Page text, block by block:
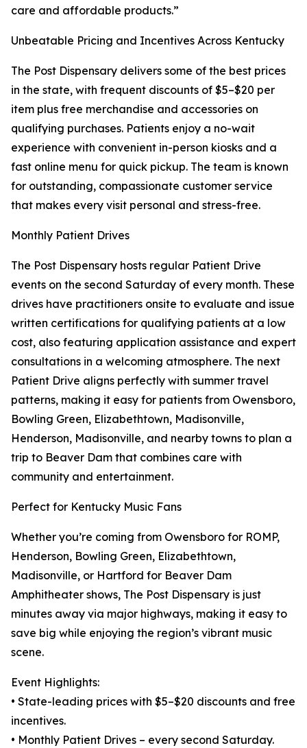
care and affordable products.”
Unbeatable Pricing and Incentives Across Kentucky
The Post Dispensary delivers some of the best prices
in the state, with frequent discounts of $5–$20 per
item plus free merchandise and accessories on
qualifying purchases. Patients enjoy a no-wait
experience with convenient in-person kiosks and a
fast online menu for quick pickup. The team is known
for outstanding, compassionate customer service
that makes every visit personal and stress-free.
Monthly Patient Drives
The Post Dispensary hosts regular Patient Drive
events on the second Saturday of every month. These
drives have practitioners onsite to evaluate and issue
written certifications for qualifying patients at a low
cost, also featuring application assistance and expert
consultations in a welcoming atmosphere. The next
Patient Drive aligns perfectly with summer travel
patterns, making it easy for patients from Owensboro,
Bowling Green, Elizabethtown, Madisonville,
Henderson, Madisonville, and nearby towns to plan a
trip to Beaver Dam that combines care with
community and entertainment.
Perfect for Kentucky Music Fans
Whether you’re coming from Owensboro for ROMP,
Henderson, Bowling Green, Elizabethtown,
Madisonville, or Hartford for Beaver Dam
Amphitheater shows, The Post Dispensary is just
minutes away via major highways, making it easy to
save big while enjoying the region’s vibrant music
scene.
Event Highlights:
• State-leading prices with $5–$20 discounts and free
incentives.
• Monthly Patient Drives – every second Saturday.